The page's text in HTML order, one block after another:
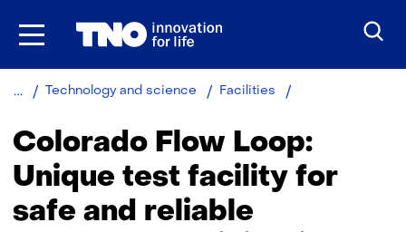
Skip
content
Technology and science Facilities
Colorado Flow Loop:
Unique test facility for
safe and reliable